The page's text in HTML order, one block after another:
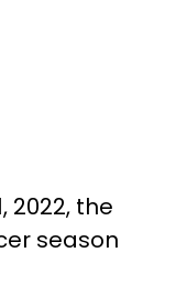
2022, the
season